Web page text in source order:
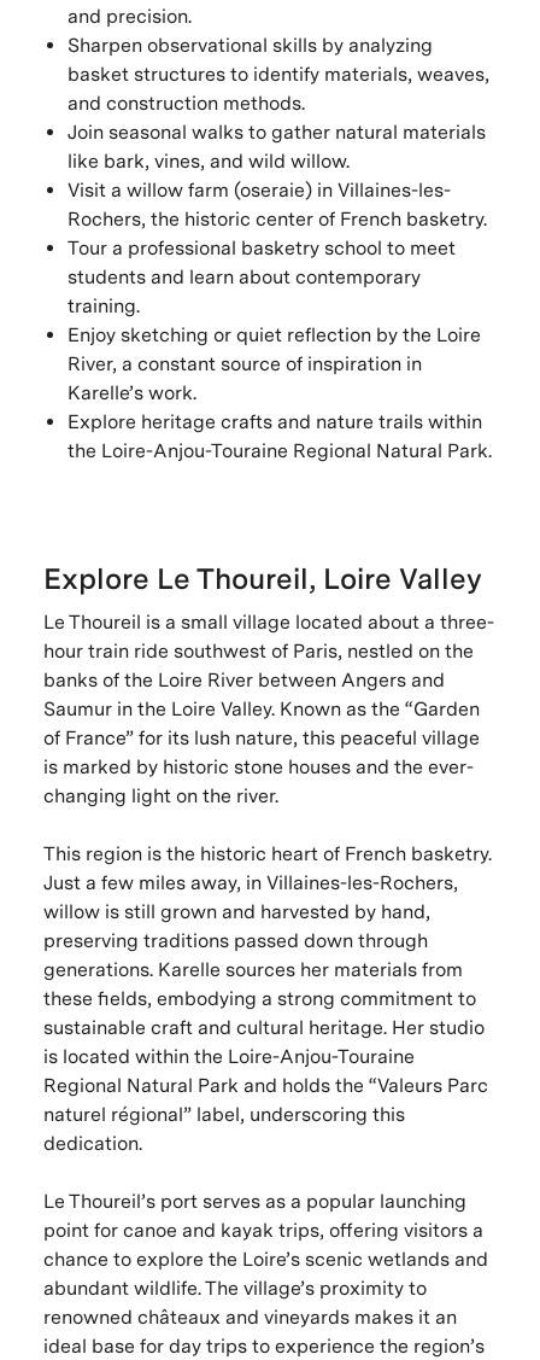
and precision.
Sharpen observational skills by analyzing
basket structures to identify materials, weaves,
and construction methods.
Join seasonal walks to gather natural materials
like bark, vines, and wild willow.
Visit a willow farm (oseraie) in Villaines-les-
Rochers, the historic center of French basketry.
Tour a professional basketry school to meet
students and learn about contemporary
training.
Enjoy sketching or quiet reflection by the Loire
River, a constant source of inspiration in
Karelle’s work.
Explore heritage crafts and nature trails within
the Loire-Anjou-Touraine Regional Natural Park.
Explore Le Thoureil, Loire Valley
Le Thoureil is a small village located about a three-
hour train ride southwest of Paris, nestled on the
banks of the Loire River between Angers and
Saumur in the Loire Valley. Known as the “Garden
of France” for its lush nature, this peaceful village
is marked by historic stone houses and the ever-
changing light on the river.
This region is the historic heart of French basketry.
Just a few miles away, in Villaines-les-Rochers,
willow is still grown and harvested by hand,
preserving traditions passed down through
generations. Karelle sources her materials from
these fields, embodying a strong commitment to
sustainable craft and cultural heritage. Her studio
is located within the Loire-Anjou-Touraine
Regional Natural Park and holds the “Valeurs Parc
naturel régional” label, underscoring this
dedication.
Le Thoureil’s port serves as a popular launching
point for canoe and kayak trips, offering visitors a
chance to explore the Loire’s scenic wetlands and
abundant wildlife. The village’s proximity to
renowned châteaux and vineyards makes it an
ideal base for day trips to experience the region’s